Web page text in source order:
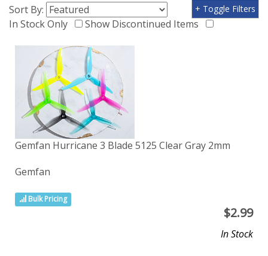
Sort By:
In Stock Only
Show Discontinued Items
+ Toggle Filters
Gemfan Hurricane 3 Blade 5125 Clear Gray 2mm
Gemfan
Bulk Pricing
$2.99
In Stock